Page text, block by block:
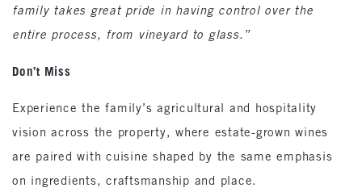
family takes great pride in having control over the
entire process, from vineyard to glass.”
Don’t Miss
Experience the family’s agricultural and hospitality
vision across the property, where estate-grown wines
are paired with cuisine shaped by the same emphasis
on ingredients, craftsmanship and place.